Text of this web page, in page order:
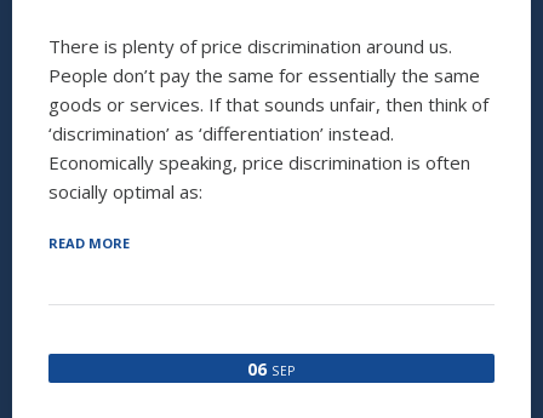
There is plenty of price discrimination around us.
People don’t pay the same for essentially the same
goods or services. If that sounds unfair, then think of
‘discrimination’ as ‘differentiation’ instead.
Economically speaking, price discrimination is often
socially optimal as:
READ MORE“NOT
ARE
EQUAL:
06 SEP